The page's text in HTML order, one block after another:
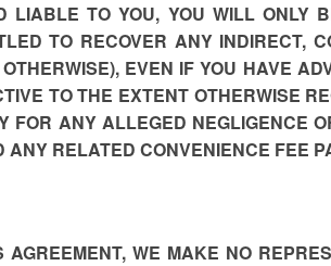
TO YOU, YOU WILL ONLY
TO RECOVER ANY INDIRECT,
EVEN IF YOU HAVE
TO THE EXTENT OTHERWISE
FOR ANY ALLEGED NEGLIGENCE
RELATED CONVENIENCE FEE
WE MAKE NO